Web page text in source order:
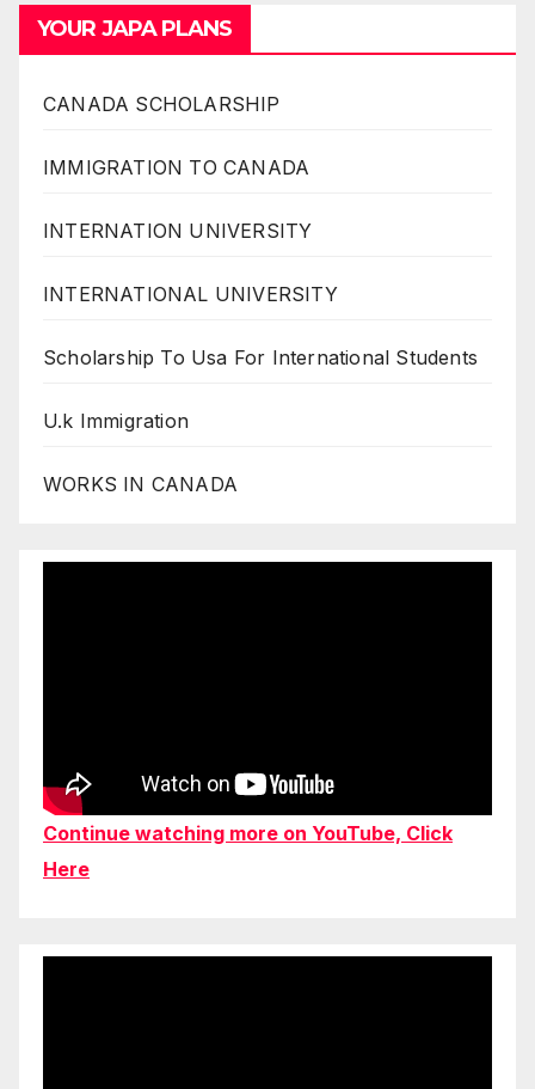
YOUR JAPA PLANS
CANADA SCHOLARSHIP
IMMIGRATION TO CANADA
INTERNATION UNIVERSITY
INTERNATIONAL UNIVERSITY
Scholarship To Usa For International Students
U.k Immigration
WORKS IN CANADA
Continue watching more on YouTube, Click
Here